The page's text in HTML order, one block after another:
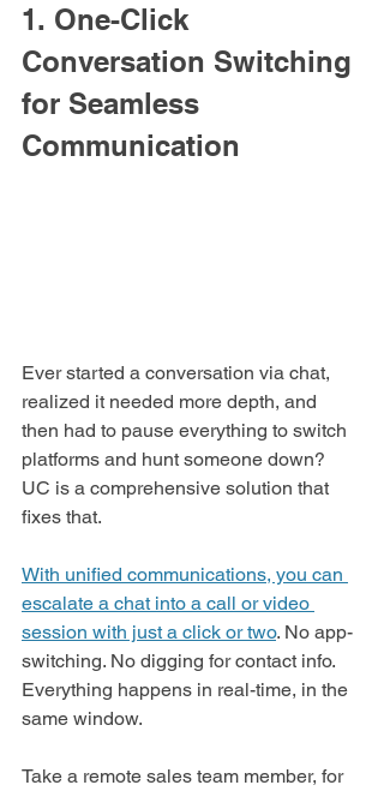
1. One-Click
Conversation Switching
for Seamless
Communication
Ever started a conversation via chat,
realized it needed more depth, and
then had to pause everything to switch
platforms and hunt someone down?
UC is a comprehensive solution that
fixes that.
With unified communications, you can
escalate a chat into a call or video
session with just a click or two. No app-
switching. No digging for contact info.
Everything happens in real-time, in the
same window.
Take a remote sales team member, for